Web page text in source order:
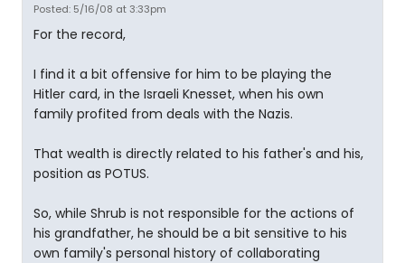
Posted: 5/16/08 at 3:33pm
For the record,
I find it a bit offensive for him to be playing the
Hitler card, in the Israeli Knesset, when his own
family profited from deals with the Nazis.
That wealth is directly related to his father's and his,
position as POTUS.
So, while Shrub is not responsible for the actions of
his grandfather, he should be a bit sensitive to his
own family's personal history of collaborating